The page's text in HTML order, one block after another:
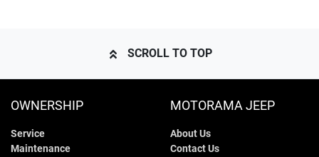
SCROLL TO TOP
OWNERSHIP
Service
Maintenance
MOTORAMA JEEP
About Us
Contact Us